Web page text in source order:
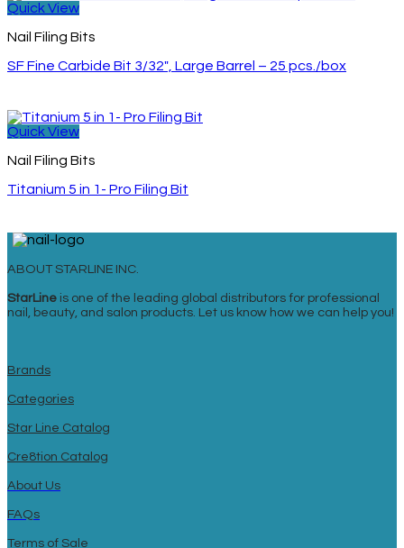
Quick View
Nail Filing Bits
SF Fine Carbide Bit 3/32″, Large Barrel – 25 pcs./box
Quick View
Nail Filing Bits
Titanium 5 in 1- Pro Filing Bit
ABOUT STARLINE INC.
StarLine is one of the leading global distributors for professional
nail, beauty, and salon products. Let us know how we can help you!
Brands
Categories
Star Line Catalog
Cre8tion Catalog
About Us
FAQs
Terms of Sale